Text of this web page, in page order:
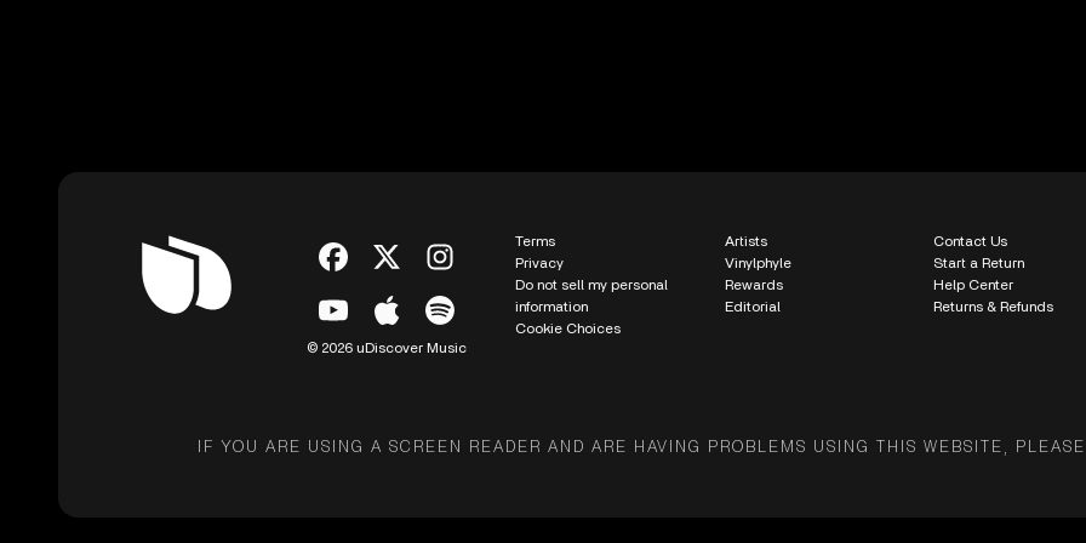
© 2026 uDiscover Music
Artists
Vinylphyle
Rewards
Editorial
Contact Us
Start a Return
Help Center
Returns & Refunds
Terms
Privacy
Do not sell my personal
information
Cookie Choices
IF YOU ARE USING A SCREEN READER AND ARE HAVING PROBLEMS USING THIS WEBSITE,